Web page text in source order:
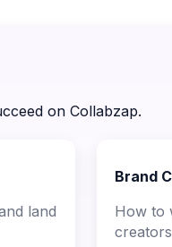
on Collabzap.
land
Brand
How to